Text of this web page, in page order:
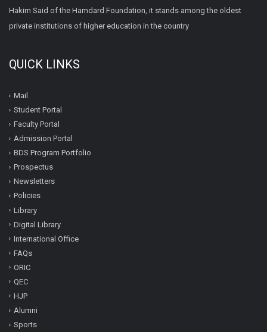
Hakim Said of the Hamdard Foundation, it stands among the oldest
private institutions of higher education in the country
QUICK LINKS
Mail
Student Portal
Faculty Portal
Admission Portal
BDS Program Portfolio
Prospectus
Newsletters
Policies
Library
Digital Library
International Office
FAQs
ORIC
QEC
HJP
Alumni
Sports